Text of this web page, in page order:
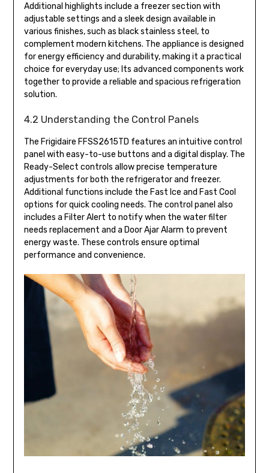
Additional highlights include a freezer section with
adjustable settings and a sleek design available in
various finishes, such as black stainless steel, to
complement modern kitchens. The appliance is designed
for energy efficiency and durability, making it a practical
choice for everyday use; Its advanced components work
together to provide a reliable and spacious refrigeration
solution.
4.2 Understanding the Control Panels
The Frigidaire FFSS2615TD features an intuitive control
panel with easy-to-use buttons and a digital display. The
Ready-Select controls allow precise temperature
adjustments for both the refrigerator and freezer.
Additional functions include the Fast Ice and Fast Cool
options for quick cooling needs. The control panel also
includes a Filter Alert to notify when the water filter
needs replacement and a Door Ajar Alarm to prevent
energy waste. These controls ensure optimal
performance and convenience.